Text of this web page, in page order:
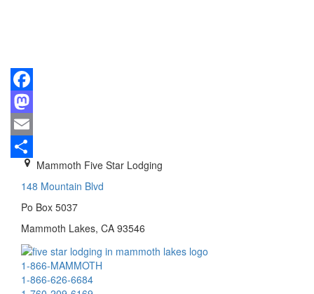
Facebook
Mastodon
Email
Share Mammoth Five Star Lodging
148 Mountain Blvd
Po Box 5037
Mammoth Lakes, CA 93546
1-866-MAMMOTH
1-866-626-6684